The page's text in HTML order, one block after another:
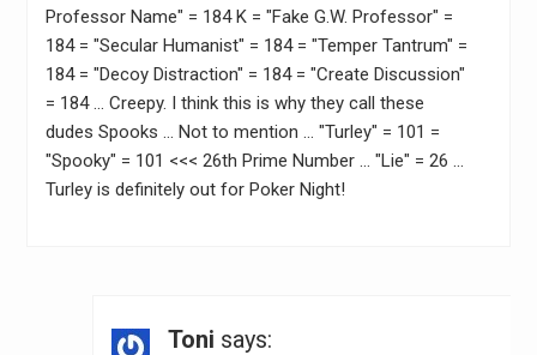
Professor Name" = 184 K = "Fake G.W. Professor" =
184 = "Secular Humanist" = 184 = "Temper Tantrum" =
184 = "Decoy Distraction" = 184 = "Create Discussion"
= 184 … Creepy. I think this is why they call these
dudes Spooks … Not to mention … "Turley" = 101 =
"Spooky" = 101 <<< 26th Prime Number … "Lie" = 26 …
Turley is definitely out for Poker Night!
Toni says: